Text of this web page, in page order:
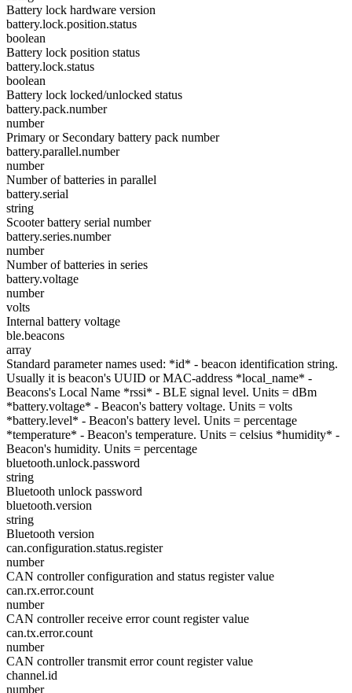
Battery lock hardware version
battery.lock.position.status
boolean
Battery lock position status
battery.lock.status
boolean
Battery lock locked/unlocked status
battery.pack.number
number
Primary or Secondary battery pack number
battery.parallel.number
number
Number of batteries in parallel
battery.serial
string
Scooter battery serial number
battery.series.number
number
Number of batteries in series
battery.voltage
number
volts
Internal battery voltage
ble.beacons
array
Standard parameter names used: *id* - beacon identification string.
Usually it is beacon's UUID or MAC-address *local_name* -
Beacons's Local Name *rssi* - BLE signal level. Units = dBm
*battery.voltage* - Beacon's battery voltage. Units = volts
*battery.level* - Beacon's battery level. Units = percentage
*temperature* - Beacon's temperature. Units = celsius *humidity* -
Beacon's humidity. Units = percentage
bluetooth.unlock.password
string
Bluetooth unlock password
bluetooth.version
string
Bluetooth version
can.configuration.status.register
number
CAN controller configuration and status register value
can.rx.error.count
number
CAN controller receive error count register value
can.tx.error.count
number
CAN controller transmit error count register value
channel.id
number